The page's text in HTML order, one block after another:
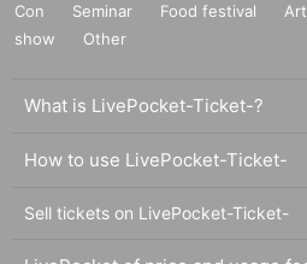
Con
Seminar Food festival Art
show
Other
What is LivePocket-Ticket-?
How to use LivePocket-Ticket-
Sell tickets on LivePocket-Ticket-